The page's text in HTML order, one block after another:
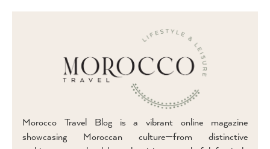
Morocco Travel Blog is a vibrant online magazine
showcasing Moroccan culture—from distinctive